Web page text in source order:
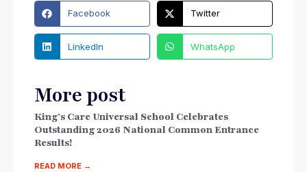
Facebook Twitter
LinkedIn WhatsApp
More post
King’s Care Universal School Celebrates
Outstanding 2026 National Common Entrance
Results!
READ MORE →